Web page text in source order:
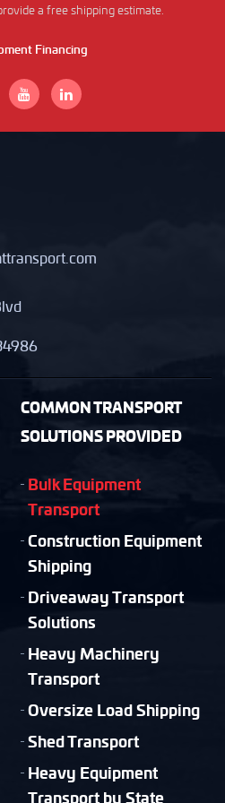
a free shipping estimate.
Financing
COMMON TRANSPORT
SOLUTIONS PROVIDED
Bulk Equipment
Transport
Construction Equipment
Shipping
Driveaway Transport
Solutions
Heavy Machinery
Transport
Oversize Load Shipping
Shed Transport
Heavy Equipment
Transport by State